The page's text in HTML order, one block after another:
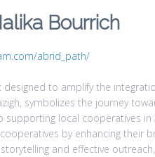
Bourrich
abrid_path/
to amplify the
symbolizes the journey
local cooperatives in
by enhancing their
and effective